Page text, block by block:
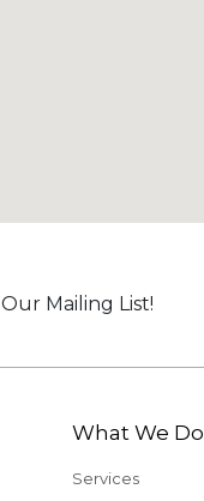
Mailing List!
What We Do
Services